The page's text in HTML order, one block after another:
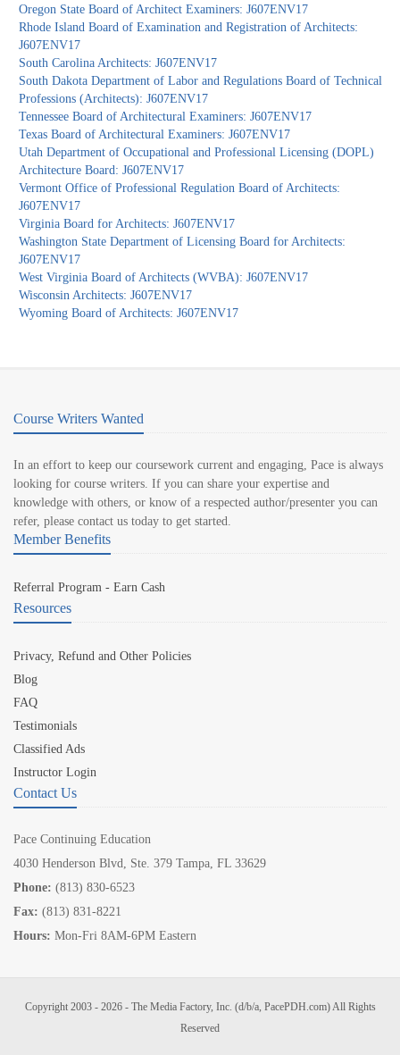
Oregon State Board of Architect Examiners: J607ENV17
Rhode Island Board of Examination and Registration of Architects:
J607ENV17
South Carolina Architects: J607ENV17
South Dakota Department of Labor and Regulations Board of Technical
Professions (Architects): J607ENV17
Tennessee Board of Architectural Examiners: J607ENV17
Texas Board of Architectural Examiners: J607ENV17
Utah Department of Occupational and Professional Licensing (DOPL)
Architecture Board: J607ENV17
Vermont Office of Professional Regulation Board of Architects:
J607ENV17
Virginia Board for Architects: J607ENV17
Washington State Department of Licensing Board for Architects:
J607ENV17
West Virginia Board of Architects (WVBA): J607ENV17
Wisconsin Architects: J607ENV17
Wyoming Board of Architects: J607ENV17
Course Writers Wanted
In an effort to keep our coursework current and engaging, Pace is always
looking for course writers. If you can share your expertise and
knowledge with others, or know of a respected author/presenter you can
refer, please contact us today to get started.
Member Benefits
Referral Program - Earn Cash
Resources
Privacy, Refund and Other Policies
Blog
FAQ
Testimonials
Classified Ads
Instructor Login
Contact Us
Pace Continuing Education
4030 Henderson Blvd, Ste. 379 Tampa, FL 33629
Phone: (813) 830-6523
Fax: (813) 831-8221
Hours: Mon-Fri 8AM-6PM Eastern
Copyright 2003 - 2026 - The Media Factory, Inc. (d/b/a, PacePDH.com) All Rights
Reserved